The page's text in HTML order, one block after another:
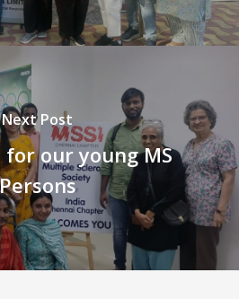
Next Post
our young MS